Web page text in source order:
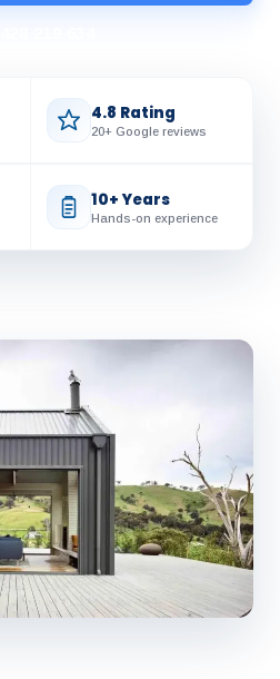
4.8 Rating
20+ Google reviews
10+ Years
Hands-on experience